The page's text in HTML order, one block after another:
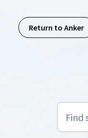
Return to Anker